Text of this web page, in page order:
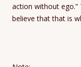
action without ego.”
believe that that is